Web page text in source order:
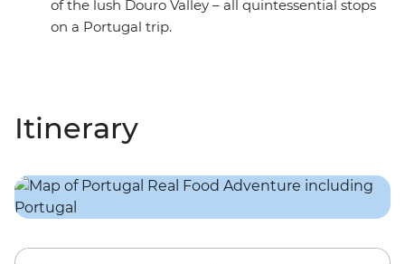
of the lush Douro Valley – all quintessential stops
on a Portugal trip.
Itinerary